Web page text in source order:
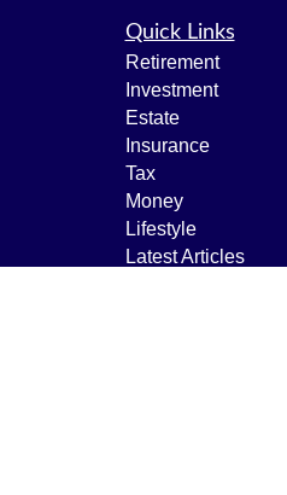
Quick Links
Retirement
Investment
Estate
Insurance
Tax
Money
Lifestyle
Latest Articles